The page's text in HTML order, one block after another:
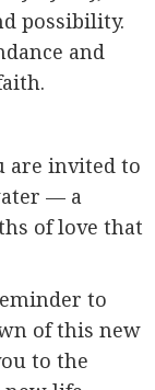
possibility.
and
are invited to
— a
of love that
to
of this new
to the